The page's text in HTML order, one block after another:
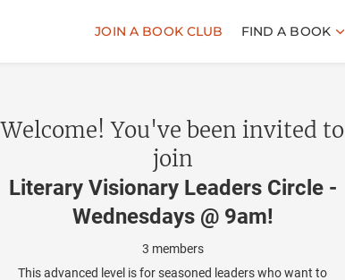
JOIN A BOOK CLUB FIND A BOOK
Welcome! You've been invited to
join
Literary Visionary Leaders Circle -
Wednesdays @ 9am!
3 members
This advanced level is for seasoned leaders who want to